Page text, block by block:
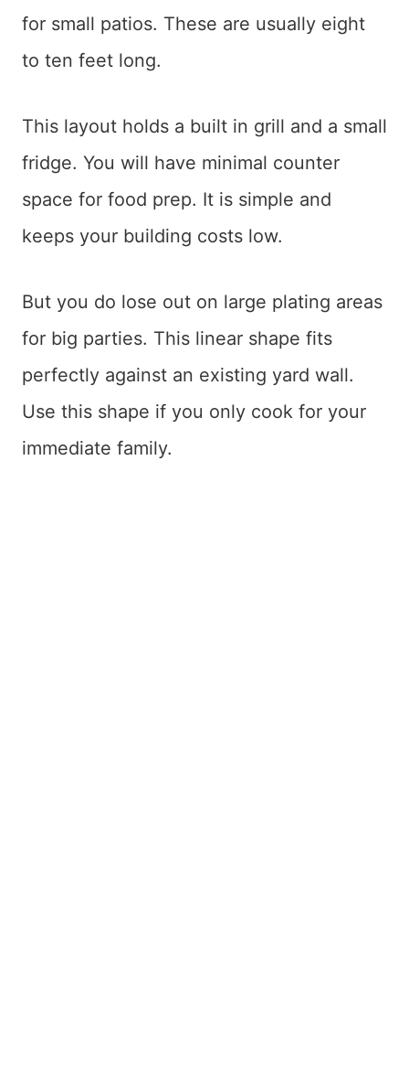
for small patios. These are usually eight
to ten feet long.
This layout holds a built in grill and a small
fridge. You will have minimal counter
space for food prep. It is simple and
keeps your building costs low.
But you do lose out on large plating areas
for big parties. This linear shape fits
perfectly against an existing yard wall.
Use this shape if you only cook for your
immediate family.